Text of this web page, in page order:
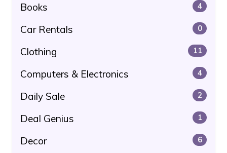
Books 4
Car Rentals 0
Clothing 11
Computers & Electronics 4
Daily Sale 2
Deal Genius 1
Decor 6